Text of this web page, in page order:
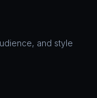
and style